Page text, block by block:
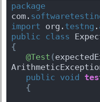
package
com.
import org. testng .
public class
{
@Test (
public void
{